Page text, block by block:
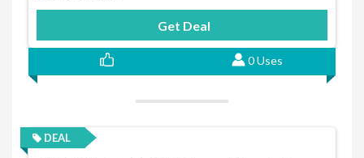
Get Deal
0 Uses
DEAL